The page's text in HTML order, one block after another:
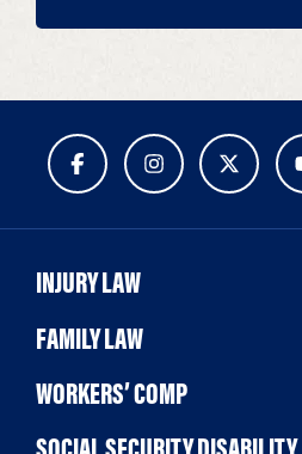
INJURY LAW
FAMILY LAW
WORKERS’ COMP